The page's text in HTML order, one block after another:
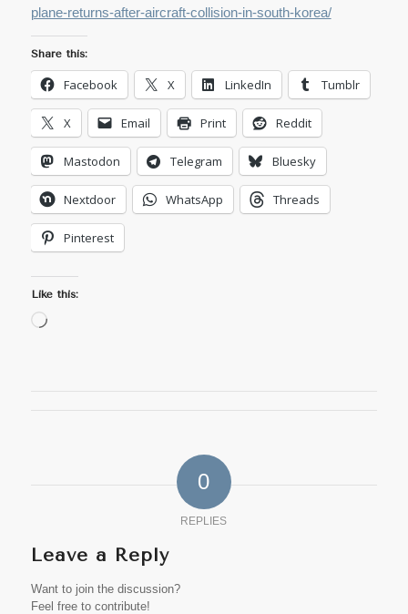
plane-returns-after-aircraft-collision-in-south-korea/
Share this:
Facebook X LinkedIn Tumblr
X Email Print Reddit
Mastodon Telegram Bluesky
Nextdoor WhatsApp Threads
Pinterest
Like this:
Loading…
0
REPLIES
Leave a Reply
Want to join the discussion?
Feel free to contribute!